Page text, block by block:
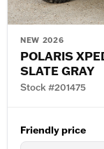
NEW 2026
POLARIS
SLATE GRAY
Stock #201475
Friendly price